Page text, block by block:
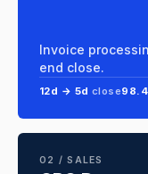
Invoice
end close.
12d → 5d close
02 / SALES